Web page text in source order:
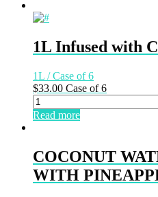
1L Infused with
1L / Case of 6
$33.00 Case of 6
Read more
COCONUT
WITH